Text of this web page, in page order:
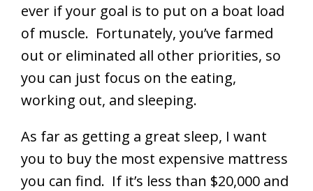
ever if your goal is to put on a boat load
of muscle. Fortunately, you’ve farmed
out or eliminated all other priorities, so
you can just focus on the eating,
working out, and sleeping.
As far as getting a great sleep, I want
you to buy the most expensive mattress
you can find. If it’s less than $20,000 and